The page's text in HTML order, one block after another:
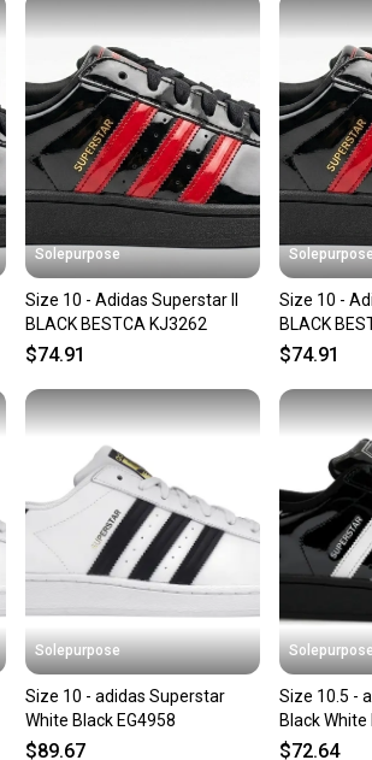
Solepurpose
Size 10 - Adidas Superstar II
BLACK BESTCA KJ3262
$74.91
Solepurpose
Size 10 -
BLACK
$74.91
Solepurpose
Size 10 - adidas Superstar
White Black EG4958
$89.67
Size 10.5 -
Black
JR7313
$72.64